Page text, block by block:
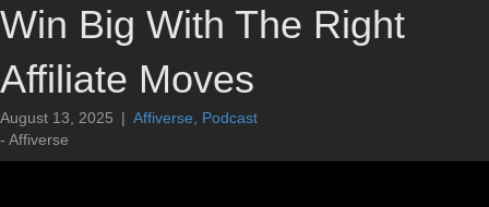
Win Big With The Right
Affiliate Moves
August 13, 2025 | Affiverse
Podcast
- Affiverse